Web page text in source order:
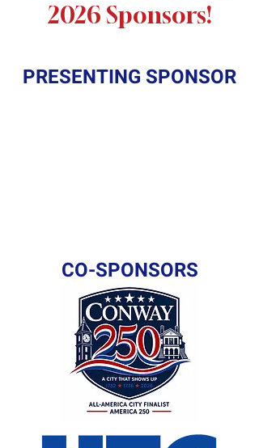
2026 Sponsors!
PRESENTING SPONSOR
CO-SPONSORS